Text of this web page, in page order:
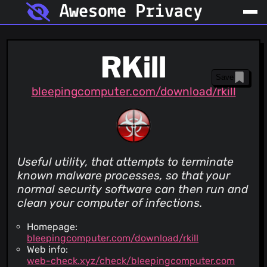
Awesome Privacy
RKill
bleepingcomputer.com/download/rkill
Save
Useful utility, that attempts to terminate
known malware processes, so that your
normal security software can then run and
clean your computer of infections.
Homepage:
bleepingcomputer.com/download/rkill
Web info:
web-check.xyz/check/bleepingcomputer.com